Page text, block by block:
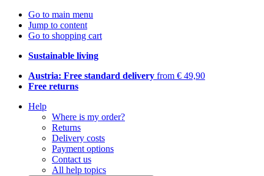
Go to main menu
Jump to content
Go to shopping cart
Sustainable living
Austria: Free standard delivery from € 49,90
Free returns
Help
Where is my order?
Returns
Delivery costs
Payment options
Contact us
All help topics